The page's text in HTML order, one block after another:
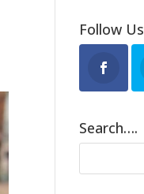
Follow Us
Search….